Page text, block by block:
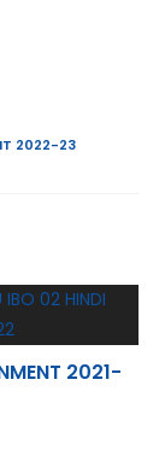
2022-23
2021-